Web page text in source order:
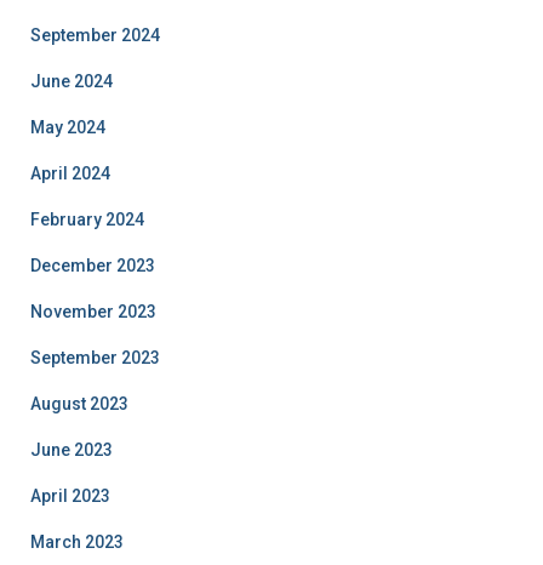
September 2024
June 2024
May 2024
April 2024
February 2024
December 2023
November 2023
September 2023
August 2023
June 2023
April 2023
March 2023